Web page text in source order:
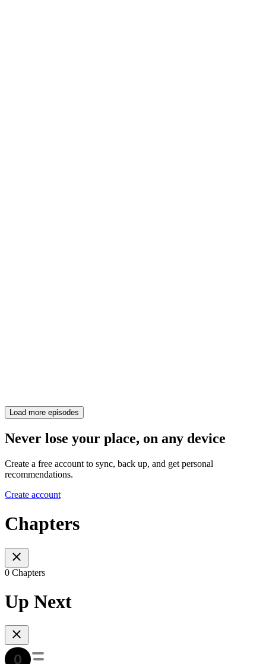
Load more episodes
Never lose your place, on any device
Create a free account to sync, back up, and get personal
recommendations.
Create account
Chapters
0 Chapters
Up Next